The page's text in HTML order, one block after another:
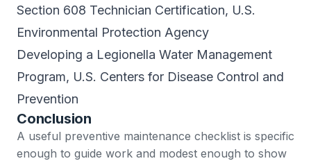
Section 608 Technician Certification, U.S.
Environmental Protection Agency
Developing a Legionella Water Management
Program, U.S. Centers for Disease Control and
Prevention
Conclusion
A useful preventive maintenance checklist is specific
enough to guide work and modest enough to show